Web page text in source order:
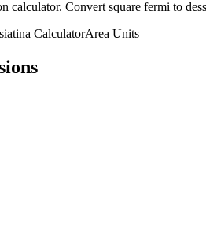
calculator. Convert square fermi to
CalculatorArea Units